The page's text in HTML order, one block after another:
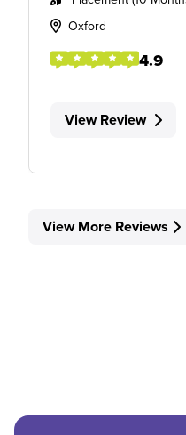
Oxford
4.9
View Review
View More Reviews